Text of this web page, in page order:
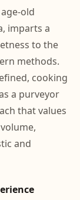
old
imparts a
to the
methods.
cooking
a purveyor
that values
and